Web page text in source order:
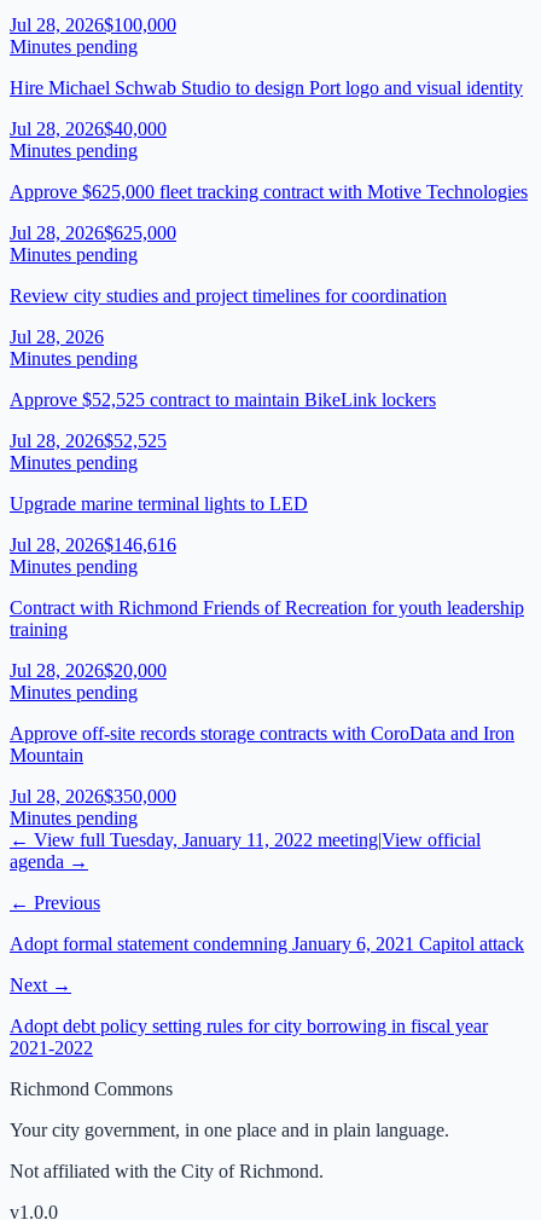
Jul 28, 2026$100,000
Minutes pending
Hire Michael Schwab Studio to design Port logo and visual identity
Jul 28, 2026$40,000
Minutes pending
Approve $625,000 fleet tracking contract with Motive Technologies
Jul 28, 2026$625,000
Minutes pending
Review city studies and project timelines for coordination
Jul 28, 2026
Minutes pending
Approve $52,525 contract to maintain BikeLink lockers
Jul 28, 2026$52,525
Minutes pending
Upgrade marine terminal lights to LED
Jul 28, 2026$146,616
Minutes pending
Contract with Richmond Friends of Recreation for youth leadership
training
Jul 28, 2026$20,000
Minutes pending
Approve off-site records storage contracts with CoroData and Iron
Mountain
Jul 28, 2026$350,000
Minutes pending
← View full Tuesday, January 11, 2022 meeting|View official
agenda →
← Previous
Adopt formal statement condemning January 6, 2021 Capitol attack
Next →
Adopt debt policy setting rules for city borrowing in fiscal year
2021-2022
Richmond Commons
Your city government, in one place and in plain language.
Not affiliated with the City of Richmond.
v1.0.0